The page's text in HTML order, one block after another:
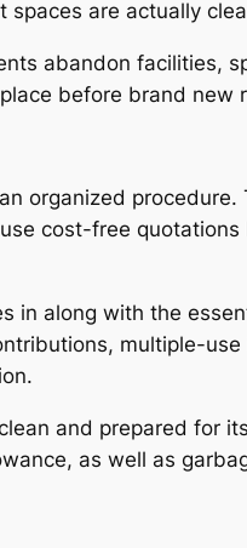
are actually
abandon facilities,
before brand new
organized
cost-free
in along with the
multiple-
and prepared for
as well as